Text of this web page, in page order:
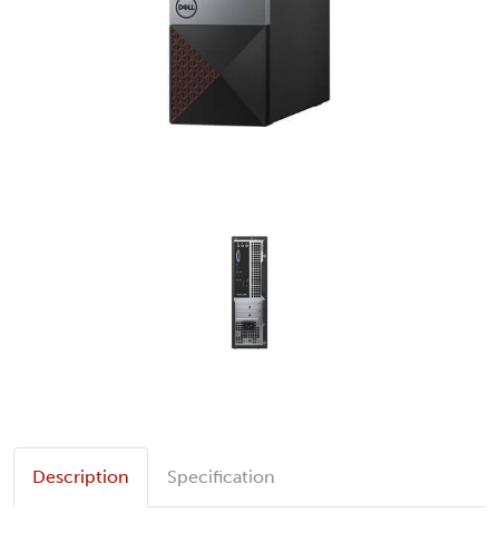
Description Specification